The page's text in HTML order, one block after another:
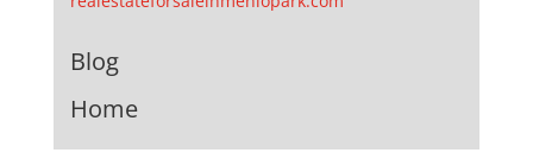
Blog
Home